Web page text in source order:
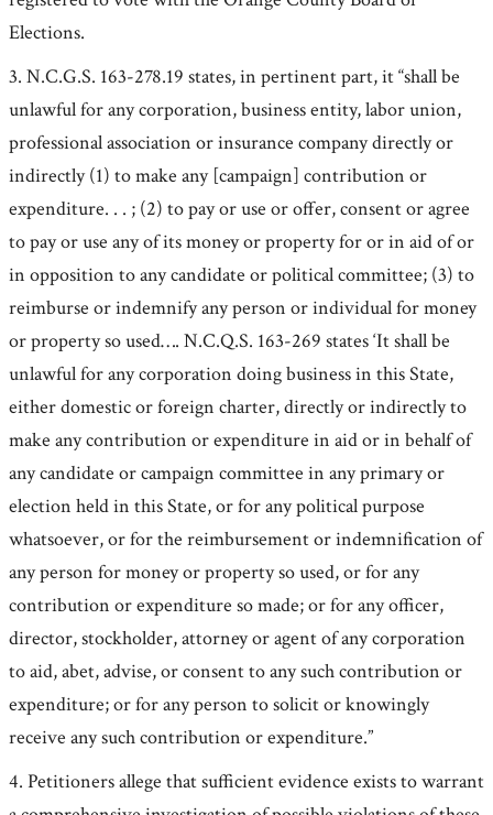
Elections.
3. N.C.G.S. 163-278.19 states, in pertinent part, it “shall be
unlawful for any corporation, business entity, labor union,
professional association or insurance company directly or
indirectly (1) to make any [campaign] contribution or
expenditure. . . ; (2) to pay or use or offer, consent or agree
to pay or use any of its money or property for or in aid of or
in opposition to any candidate or political committee; (3) to
reimburse or indemnify any person or individual for money
or property so used…. N.C.Q.S. 163-269 states ‘It shall be
unlawful for any corporation doing business in this State,
either domestic or foreign charter, directly or indirectly to
make any contribution or expenditure in aid or in behalf of
any candidate or campaign committee in any primary or
election held in this State, or for any political purpose
whatsoever, or for the reimbursement or indemnification of
any person for money or property so used, or for any
contribution or expenditure so made; or for any officer,
director, stockholder, attorney or agent of any corporation
to aid, abet, advise, or consent to any such contribution or
expenditure; or for any person to solicit or knowingly
receive any such contribution or expenditure.”
4. Petitioners allege that sufficient evidence exists to warrant